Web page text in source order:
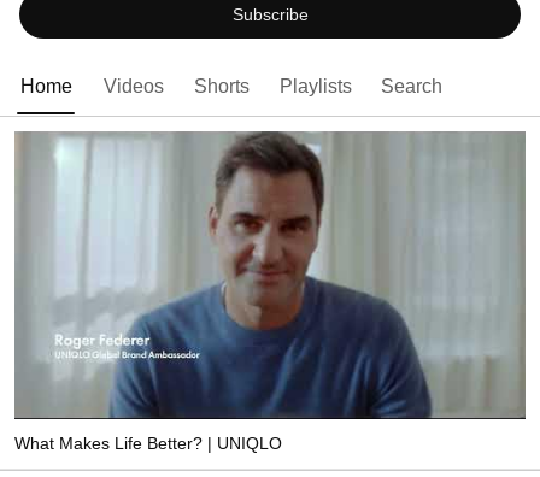
Subscribe
Home Videos Shorts Playlists Search
What Makes Life Better? | UNIQLO